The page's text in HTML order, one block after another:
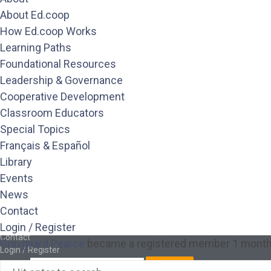
About Ed.coop
How Ed.coop Works
Learning Paths
Foundational Resources
Leadership & Governance
Cooperative Development
Classroom Educators
Special Topics
Français & Español
Library
Events
News
Contact
Login / Register
Gravgaard Pearce
became a registered member 1
Library
Events
News
Contact
Login / Register
About Ed.coop
How Ed.coop Works
Learning Paths
Foundational Resources
Leadership & Governance
Cooperative Development
Classroom Educators
Special Topics
Library
Events
News
Contact
Login / Register
Search